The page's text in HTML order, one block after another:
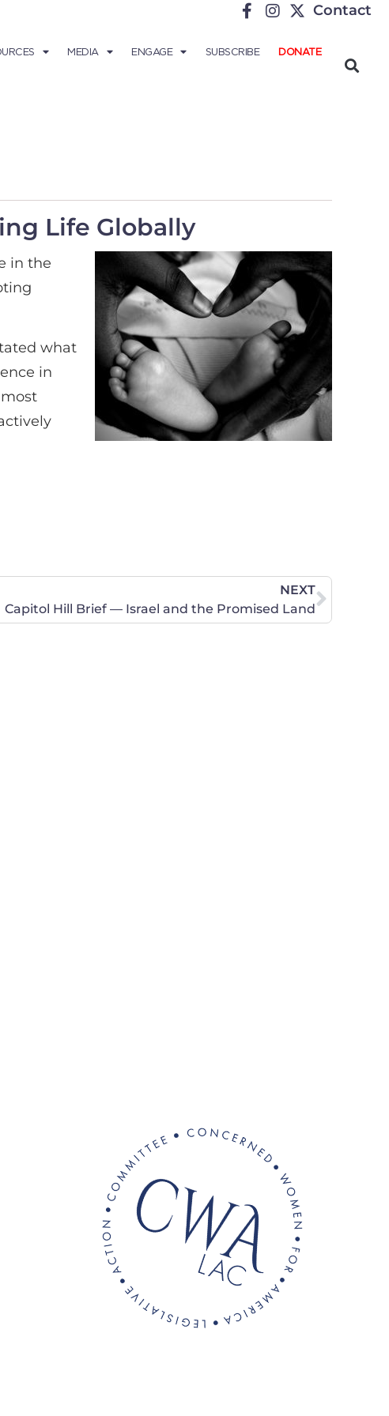
Contact
MEDIA ENGAGE SUBSCRIBE DONATE
Life Globally
in the
what
in
NEXT
Capitol Hill Brief — Israel and the Promised Land